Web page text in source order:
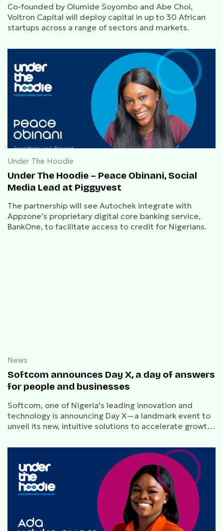
Co-founded by Olumide Soyombo and Abe Choi,
Voltron Capital will deploy capital in up to 30 African
startups across a range of sectors and markets.
Under The Hoodie
Under The Hoodie – Peace Obinani, Social
Media Lead at Piggyvest
The partnership will see Autochek integrate with
Appzone’s proprietary digital core banking service,
BankOne, to facilitate access to credit for Nigerians.
News
Softcom announces Day X, a day of answers
for people and businesses
Softcom, one of Nigeria's leading innovation and
technology is announcing Day X—a landmark event to
unveil its new, intuitive solutions to accelerate growth